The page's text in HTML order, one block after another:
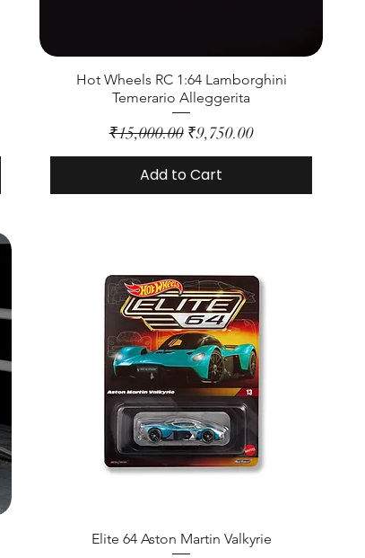
Hot Wheels RC 1:64 Lamborghini
Temerario Alleggerita
Regular Price
₹15,000.00 Sale Price
₹9,750.00
Add to Cart
Elite 64 Aston Martin Valkyrie